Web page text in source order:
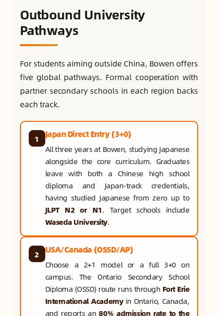
Outbound University
Pathways
For students aiming outside China, Bowen offers
five global pathways. Formal cooperation with
partner secondary schools in each region backs
each track.
1 Japan Direct Entry (3+0)
All three years at Bowen, studying Japanese
alongside the core curriculum. Graduates
leave with both a Chinese high school
diploma and Japan-track credentials,
having studied Japanese from zero up to
JLPT N2 or N1. Target schools include
Waseda University.
2 USA/Canada (OSSD/AP)
Choose a 2+1 model or a full 3+0 on
campus. The Ontario Secondary School
Diploma (OSSD) route runs through Fort Erie
International Academyin Ontario, Canada,
and reports an80% admission rate to the